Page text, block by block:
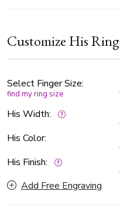
Customize His Ring
Select Finger Size:
find my ring size
His Width:
His Color:
His Finish:
Add Free Engraving